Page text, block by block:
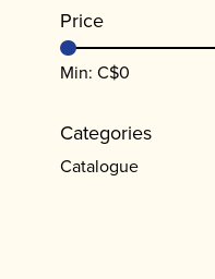
Price
Min: C$0
Categories
Catalogue